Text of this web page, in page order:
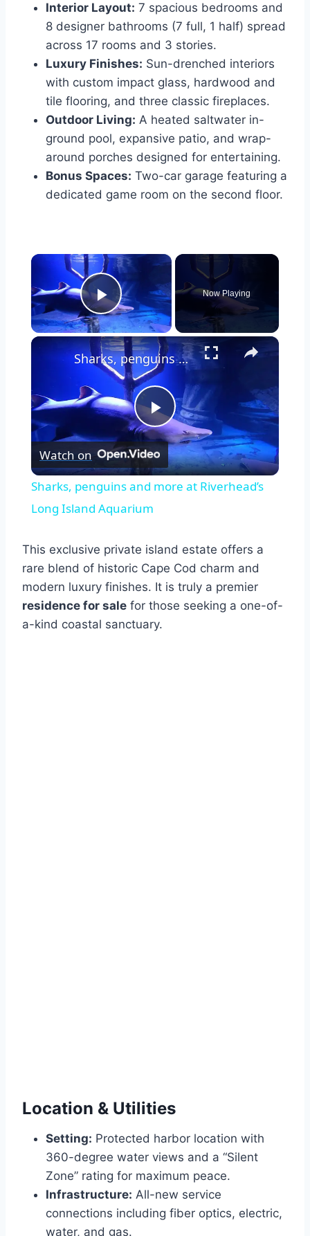
Interior Layout: 7 spacious bedrooms and
8 designer bathrooms (7 full, 1 half) spread
across 17 rooms and 3 stories.
Luxury Finishes: Sun-drenched interiors
with custom impact glass, hardwood and
tile flooring, and three classic fireplaces.
Outdoor Living: A heated saltwater in-
ground pool, expansive patio, and wrap-
around porches designed for entertaining.
Bonus Spaces: Two-car garage featuring a
dedicated game room on the second floor.
×
Play Video
Now Playing
×
Play
Video
Sharks, penguins and more at Riverhead’s Long Island Aquarium
Watch on
Sharks, penguins and more at Riverhead’s
Long Island Aquarium
This exclusive private island estate offers a
rare blend of historic Cape Cod charm and
modern luxury finishes. It is truly a premier
residence for sale for those seeking a one-of-
a-kind coastal sanctuary.
Location & Utilities
Setting: Protected harbor location with
360-degree water views and a “Silent
Zone” rating for maximum peace.
Infrastructure: All-new service
connections including fiber optics, electric,
water, and gas.